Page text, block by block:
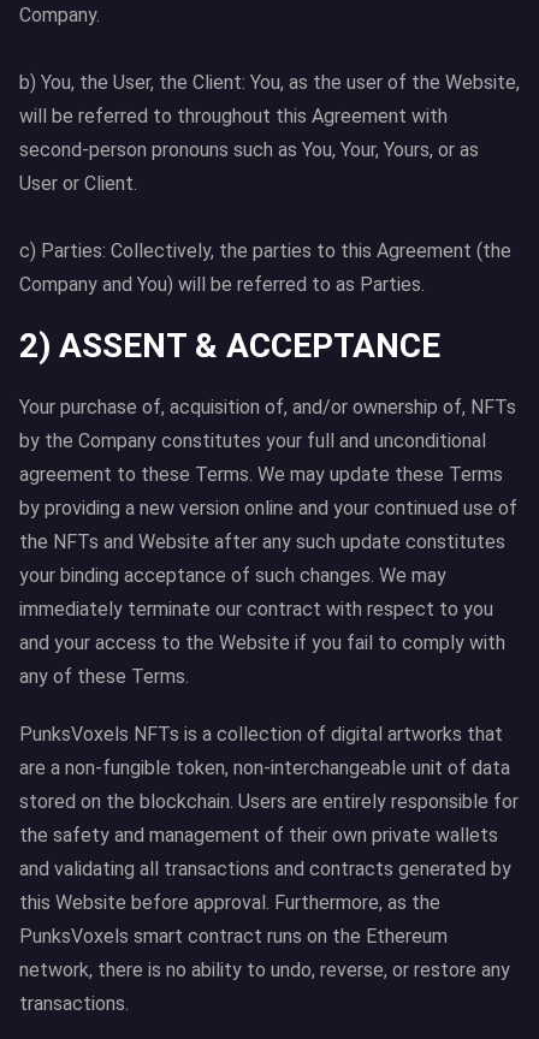
Company.
b) You, the User, the Client: You, as the user of the Website,
will be referred to throughout this Agreement with
second-person pronouns such as You, Your, Yours, or as
User or Client.
c) Parties: Collectively, the parties to this Agreement (the
Company and You) will be referred to as Parties.
2) ASSENT & ACCEPTANCE
Your purchase of, acquisition of, and/or ownership of, NFTs
by the Company constitutes your full and unconditional
agreement to these Terms. We may update these Terms
by providing a new version online and your continued use of
the NFTs and Website after any such update constitutes
your binding acceptance of such changes. We may
immediately terminate our contract with respect to you
and your access to the Website if you fail to comply with
any of these Terms.
PunksVoxels NFTs is a collection of digital artworks that
are a non-fungible token, non-interchangeable unit of data
stored on the blockchain. Users are entirely responsible for
the safety and management of their own private wallets
and validating all transactions and contracts generated by
this Website before approval. Furthermore, as the
PunksVoxels smart contract runs on the Ethereum
network, there is no ability to undo, reverse, or restore any
transactions.